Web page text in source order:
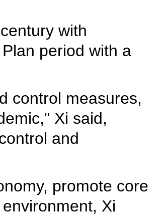
with
period with a
control measures,
Xi said,
and
promote core
Xi